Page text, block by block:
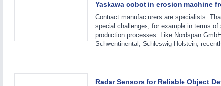
Yaskawa cobot in erosion machine
Contract manufacturers are specialists.
special challenges, for example in terms
production processes. Like Nordspan
Schwentinental, Schleswig-Holstein,
Radar Sensors for Reliable Object